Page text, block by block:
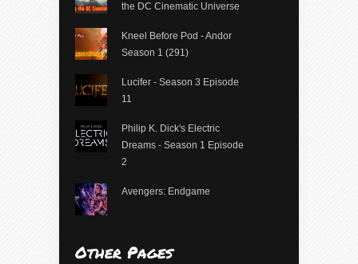
the DC Cinematic Universe
Kneel Before Pod - Andor
Season 1 (291)
Lucifer - Season 3 Episode
11
Philip K. Dick's Electric
Dreams - Season 1 Episode
2
Avengers: Endgame
Other Pages